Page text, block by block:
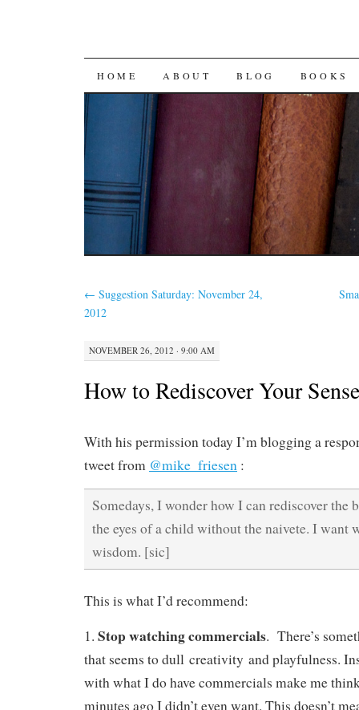
SKIP
CONTENT
HOME ABOUT BLOG BOOKS
← Suggestion Saturday: November 24,
2012
NOVEMBER 26, 2012 · 9:00 AM
How to Rediscover Your
With his permission today I’m blogging a
tweet from @mike_friesen :
Somedays, I wonder how I can rediscover the
the eyes of a child without the naivete. I want
wisdom. [sic]
This is what I’d recommend:
1. Stop watching commercials. There’s
that seems to dull creativity and playfulness.
with what I do have commercials make me
minutes ago I didn’t even want. This doesn’t